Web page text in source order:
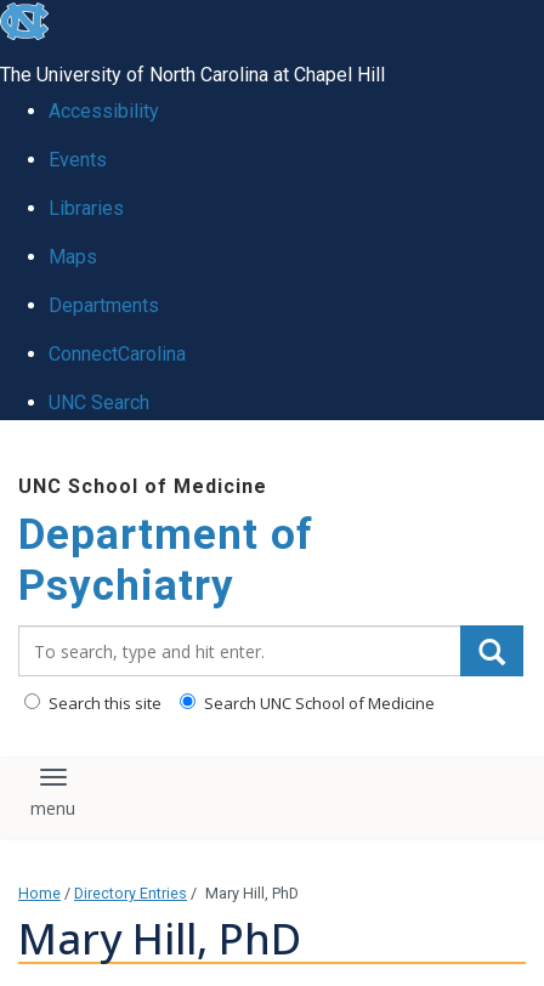
skip
global
The University of North Carolina at Chapel Hill
Accessibility
Events
Libraries
Maps
Departments
ConnectCarolina
UNC Search
main
content
UNC School of Medicine
Department of
Psychiatry
Search this site Search UNC School of Medicine
Toggle navigation
Home / Directory Entries / Mary Hill, PhD
Mary Hill, PhD